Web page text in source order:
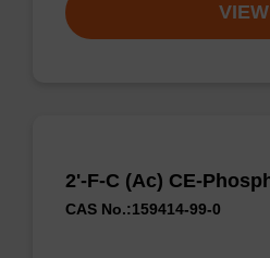
VIEW
2'-F-C (Ac) CE-
CAS No.:159414-99-0